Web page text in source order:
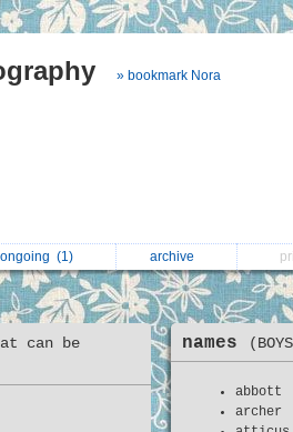
» bookmark Nora
ongoing (1) archive
can be
names
abbott
archer